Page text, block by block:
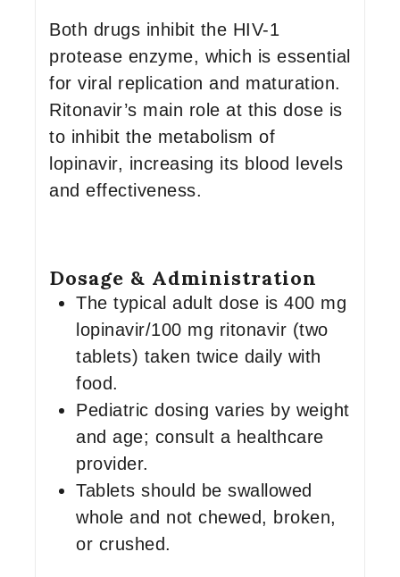
Both drugs inhibit the HIV-1
protease enzyme, which is essential
for viral replication and maturation.
Ritonavir’s main role at this dose is
to inhibit the metabolism of
lopinavir, increasing its blood levels
and effectiveness.
Dosage & Administration
The typical adult dose is 400 mg
lopinavir/100 mg ritonavir (two
tablets) taken twice daily with
food.
Pediatric dosing varies by weight
and age; consult a healthcare
provider.
Tablets should be swallowed
whole and not chewed, broken,
or crushed.